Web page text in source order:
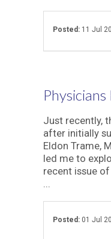
Posted: 11 Jul
Just recently,
after initially
Eldon Trame,
led me to
recent issue of
...
Posted: 01 Jul